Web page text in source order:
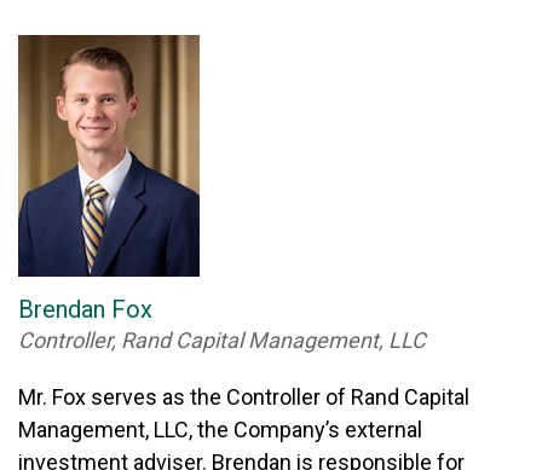
Brendan Fox
Controller, Rand Capital Management, LLC
Mr. Fox serves as the Controller of Rand Capital
Management, LLC, the Company’s external
investment adviser. Brendan is responsible for